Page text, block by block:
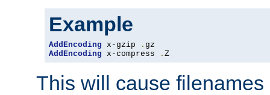
Example
AddEncoding x-gzip .
AddEncoding x-compress . Z
This will cause